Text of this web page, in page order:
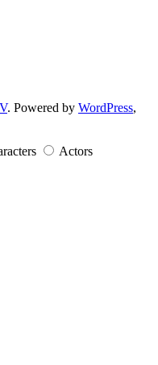
. Powered by WordPress,
Actors